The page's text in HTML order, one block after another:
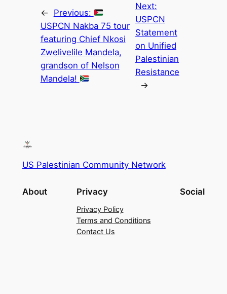
←
Previous:
USPCN Nakba 75 tour
featuring Chief Nkosi
Zwelivelile Mandela,
grandson of Nelson
Mandela!
Next:
USPCN
Statement
on Unified
Palestinian
Resistance
→
US Palestinian Community Network
About Privacy
Privacy Policy
Terms and Conditions
Contact Us
Social